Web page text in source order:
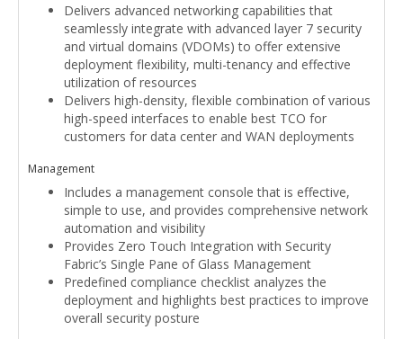
Delivers advanced networking capabilities that
seamlessly integrate with advanced layer 7 security
and virtual domains (VDOMs) to offer extensive
deployment flexibility, multi-tenancy and effective
utilization of resources
Delivers high-density, flexible combination of various
high-speed interfaces to enable best TCO for
customers for data center and WAN deployments
Management
Includes a management console that is effective,
simple to use, and provides comprehensive network
automation and visibility
Provides Zero Touch Integration with Security
Fabric’s Single Pane of Glass Management
Predefined compliance checklist analyzes the
deployment and highlights best practices to improve
overall security posture